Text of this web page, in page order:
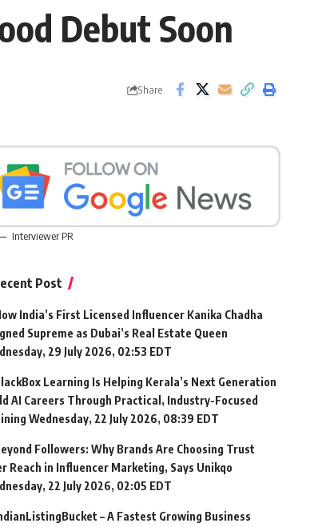
Debut Soon
Share
Interviewer PR
Post
India’s First Licensed Influencer Kanika Chadha
Supreme as Dubai’s Real Estate Queen
29 July 2026, 02:53 EDT
Learning Is Helping Kerala’s Next Generation
AI Careers Through Practical, Industry-Focused
Wednesday, 22 July 2026, 08:39 EDT
Followers: Why Brands Are Choosing Trust
Reach in Influencer Marketing, Says Unikqo
22 July 2026, 02:05 EDT
– A Fastest Growing Business